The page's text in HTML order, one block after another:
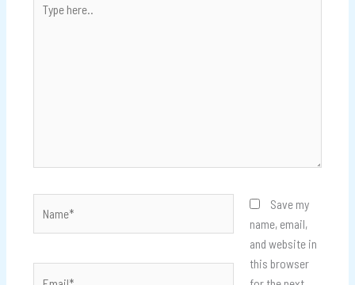
here..
Save my
name, email,
and website in
this browser